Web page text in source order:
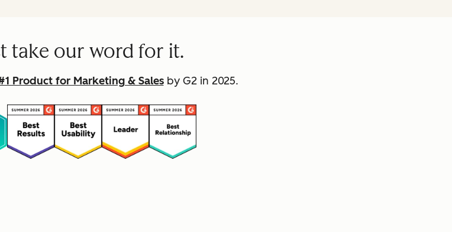
take our word for it.
Product for Marketing & Salesby G2 in 2025.